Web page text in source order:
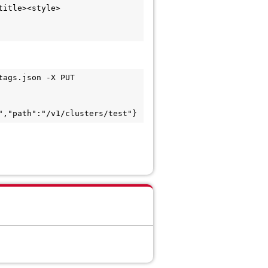
title><style>
-X PUT
v1/clusters/test"}